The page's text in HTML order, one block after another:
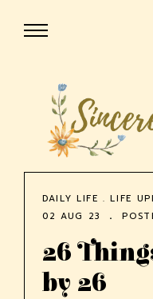
DAILY LIFE .LIFE
02 AUG 23
26
by 26